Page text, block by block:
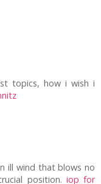
topics, how i wish i
ill wind that blows no
position. iop for